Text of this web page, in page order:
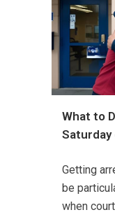
What to
Saturday
Getting
be
when